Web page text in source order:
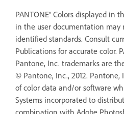
PANTONE® Colors displayed in
in the user documentation may
identified standards. Consult
Publications for accurate color.
Pantone, Inc. trademarks are
© Pantone, Inc., 2012.
of color data and/or software
Systems incorporated to